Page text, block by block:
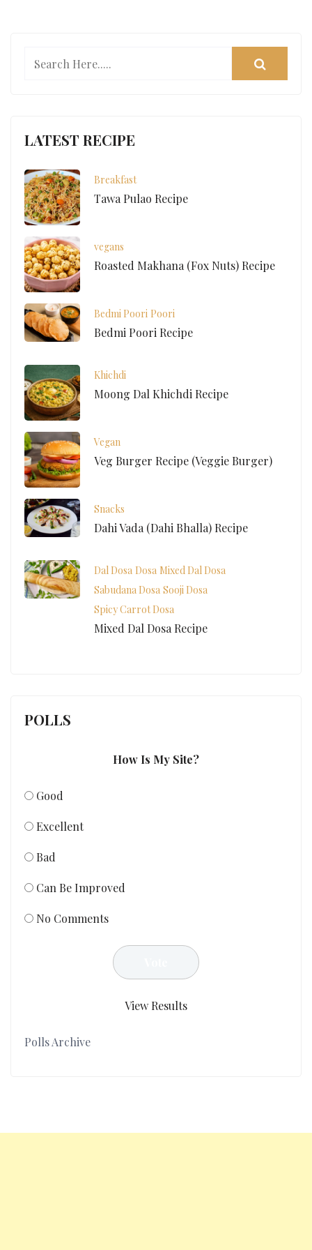
LATEST RECIPE
Breakfast
Tawa Pulao Recipe
vegans
Roasted Makhana (Fox Nuts) Recipe
Bedmi Poori Poori
Bedmi Poori Recipe
Khichdi
Moong Dal Khichdi Recipe
Vegan
Veg Burger Recipe (Veggie Burger)
Snacks
Dahi Vada (Dahi Bhalla) Recipe
Dal Dosa Dosa Mixed Dal Dosa
Sabudana Dosa Sooji Dosa
Spicy Carrot Dosa
Mixed Dal Dosa Recipe
POLLS
How Is My Site?
Good
Excellent
Bad
Can Be Improved
No Comments
View Results
Polls Archive